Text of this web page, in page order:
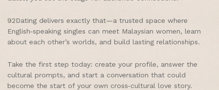
92Dating delivers exactly that—a trusted space where
English‑speaking singles can meet Malaysian women, learn
about each other’s worlds, and build lasting relationships.
Take the first step today: create your profile, answer the
cultural prompts, and start a conversation that could
become the start of your own cross‑cultural love story.